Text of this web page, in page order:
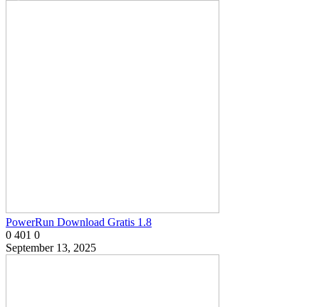
PowerRun Download Gratis 1.8
0 401 0
September 13, 2025